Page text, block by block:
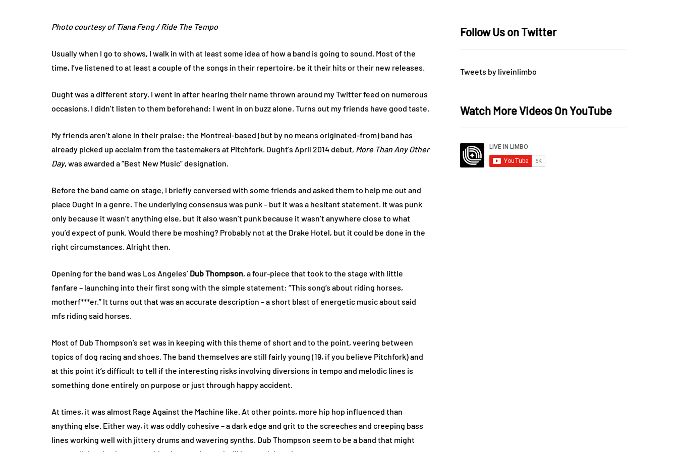
Photo courtesy of Tiana Feng / Ride The Tempo
Usually when I go to shows, I walk in with at least some idea of how a band is going to sound. Most of the
time, I’ve listened to at least a couple of the songs in their repertoire, be it their hits or their new releases.
Ought was a different story. I went in after hearing their name thrown around my Twitter feed on numerous
occasions. I didn’t listen to them beforehand: I went in on buzz alone. Turns out my friends have good taste.
My friends aren’t alone in their praise: the Montreal-based (but by no means originated-from) band has
already picked up acclaim from the tastemakers at Pitchfork. Ought’s April 2014 debut, More Than Any Other
Day, was awarded a “Best New Music” designation.
Before the band came on stage, I briefly conversed with some friends and asked them to help me out and
place Ought in a genre. The underlying consensus was punk – but it was a hesitant statement. It was punk
only because it wasn’t anything else, but it also wasn’t punk because it wasn’t anywhere close to what
you’d expect of punk. Would there be moshing? Probably not at the Drake Hotel, but it could be done in the
right circumstances. Alright then.
Opening for the band was Los Angeles’ Dub Thompson, a four-piece that took to the stage with little
fanfare – launching into their first song with the simple statement: “This song’s about riding horses,
motherf***er.” It turns out that was an accurate description – a short blast of energetic music about said
mfs riding said horses.
Most of Dub Thompson’s set was in keeping with this theme of short and to the point, veering between
topics of dog racing and shoes. The band themselves are still fairly young (19, if you believe Pitchfork) and
at this point it’s difficult to tell if the interesting risks involving diversions in tempo and melodic lines is
something done entirely on purpose or just through happy accident.
At times, it was almost Rage Against the Machine like. At other points, more hip hop influenced than
anything else. Either way, it was oddly cohesive – a dark edge and grit to the screeches and creeping bass
lines working well with jittery drums and wavering synths. Dub Thompson seem to be a band that might
Follow Us on Twitter
Tweets by liveinlimbo
Watch More Videos On YouTube